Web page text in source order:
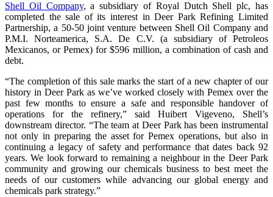
Shell Oil Company, a subsidiary of Royal Dutch Shell plc, has
completed the sale of its interest in Deer Park Refining Limited
Partnership, a 50-50 joint venture between Shell Oil Company and
P.M.I. Norteamerica, S.A. De C.V. (a subsidiary of Petroleos
Mexicanos, or Pemex) for $596 million, a combination of cash and
debt.
“The completion of this sale marks the start of a new chapter of our
history in Deer Park as we’ve worked closely with Pemex over the
past few months to ensure a safe and responsible handover of
operations for the refinery,” said Huibert Vigeveno, Shell’s
downstream director. “The team at Deer Park has been instrumental
not only in preparing the asset for Pemex operations, but also in
continuing a legacy of safety and performance that dates back 92
years. We look forward to remaining a neighbour in the Deer Park
community and growing our chemicals business to best meet the
needs of our customers while advancing our global energy and
chemicals park strategy.”